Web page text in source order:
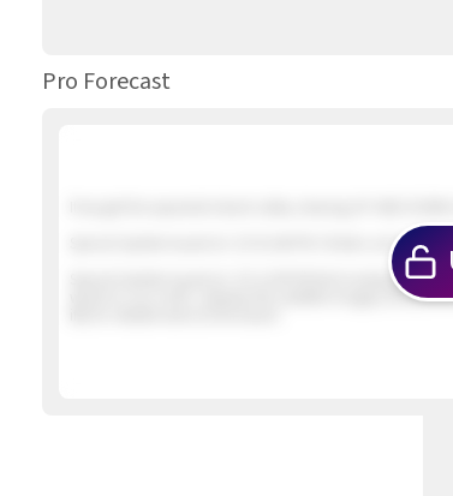
Pro Forecast
: 2/5 01:46 PM 2 foilers out in
: 2/5 12:09 PM Not looking
winds to our north. Likewise the satellite imagery shows